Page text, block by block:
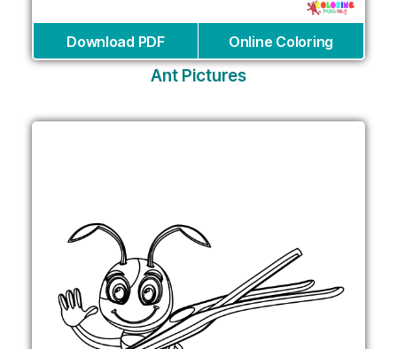
Download PDF Online Coloring
Ant Pictures